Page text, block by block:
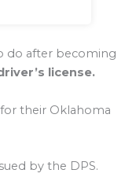
do after becoming
license.
their Oklahoma
by the DPS.